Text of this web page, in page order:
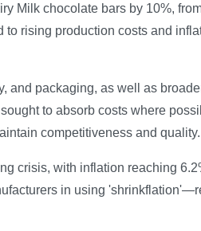
Milk chocolate bars by 10%,
rising production costs and
and packaging, as well as
to absorb costs where
competitiveness and quality.
crisis, with inflation reaching
in using